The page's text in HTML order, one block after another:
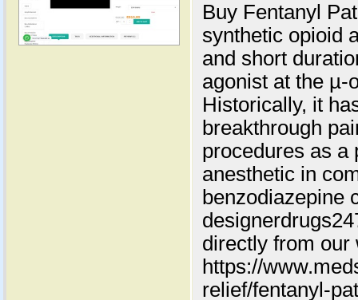
Buy Fentanyl
synthetic opioid
and short
agonist at the µ-
Historically, it
breakthrough
procedures as a
anesthetic in
benzodiazepine
directly from our
https://
relief/fentanyl-